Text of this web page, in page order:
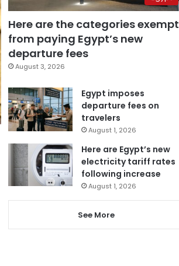
Here are the categories exempt
from paying Egypt’s new
departure fees
August 3, 2026
Egypt imposes
departure fees on
travelers
August 1, 2026
Here are Egypt’s new
electricity tariff rates
following increase
August 1, 2026
See More